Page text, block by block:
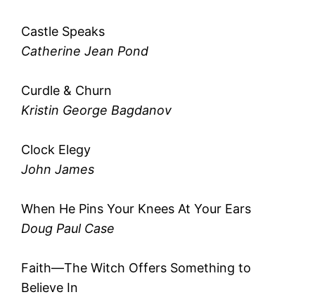
Castle Speaks
Catherine Jean Pond
Curdle & Churn
Kristin George Bagdanov
Clock Elegy
John James
When He Pins Your Knees At Your Ears
Doug Paul Case
Faith—The Witch Offers Something to
Believe In